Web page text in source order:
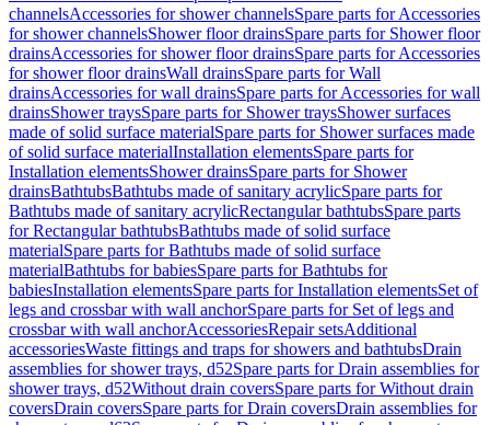
channelsAccessories for shower channelsSpare parts for Accessories
for shower channelsShower floor drainsSpare parts for Shower floor
drainsAccessories for shower floor drainsSpare parts for Accessories
for shower floor drainsWall drainsSpare parts for Wall
drainsAccessories for wall drainsSpare parts for Accessories for wall
drainsShower traysSpare parts for Shower traysShower surfaces
made of solid surface materialSpare parts for Shower surfaces made
of solid surface materialInstallation elementsSpare parts for
Installation elementsShower drainsSpare parts for Shower
drainsBathtubsBathtubs made of sanitary acrylicSpare parts for
Bathtubs made of sanitary acrylicRectangular bathtubsSpare parts
for Rectangular bathtubsBathtubs made of solid surface
materialSpare parts for Bathtubs made of solid surface
materialBathtubs for babiesSpare parts for Bathtubs for
babiesInstallation elementsSpare parts for Installation elementsSet of
legs and crossbar with wall anchorSpare parts for Set of legs and
crossbar with wall anchorAccessoriesRepair setsAdditional
accessoriesWaste fittings and traps for showers and bathtubsDrain
assemblies for shower trays, d52Spare parts for Drain assemblies for
shower trays, d52Without drain coversSpare parts for Without drain
coversDrain coversSpare parts for Drain coversDrain assemblies for